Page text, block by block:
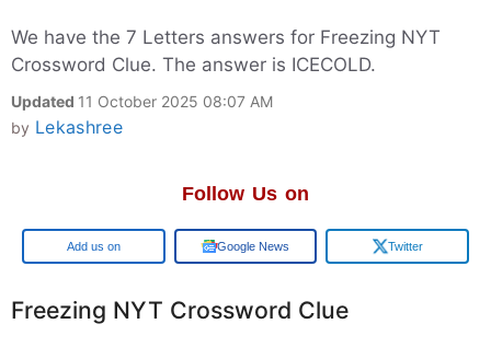
We have the 7 Letters answers for Freezing NYT
Crossword Clue. The answer is ICECOLD.
Updated 11 October 2025 08:07 AM
by Lekashree
Follow Us on
Google Google News Twitter
Freezing NYT Crossword Clue